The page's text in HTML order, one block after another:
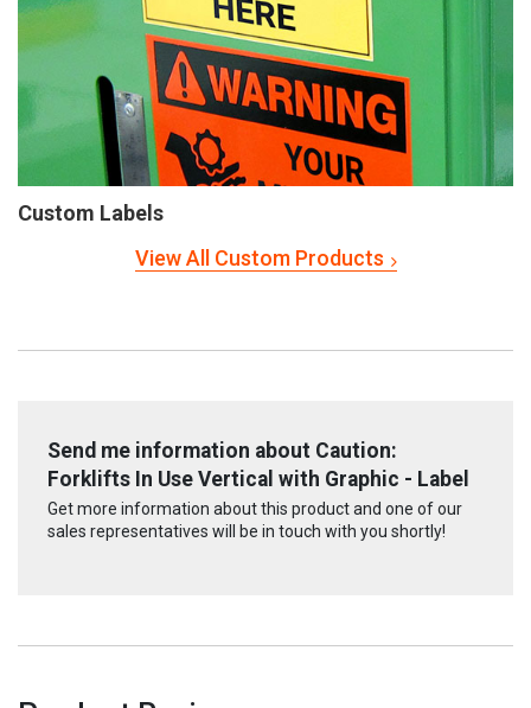
Custom Labels
View All Custom Products
Send me information about Caution:
Forklifts In Use Vertical with Graphic - Label
Get more information about this product and one of our
sales representatives will be in touch with you shortly!